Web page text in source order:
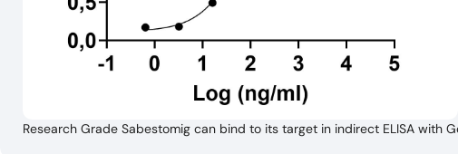
Research Grade Sabestomig can bind to its target in indirect ELISA with